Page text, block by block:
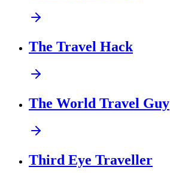
The Travel Hack
The World Travel Guy
Third Eye Traveller